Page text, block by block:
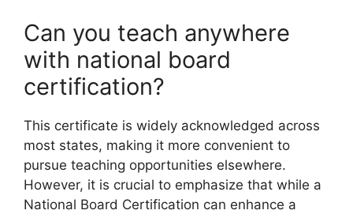
Can you teach anywhere
with national board
certification?
This certificate is widely acknowledged across
most states, making it more convenient to
pursue teaching opportunities elsewhere.
However, it is crucial to emphasize that while a
National Board Certification can enhance a